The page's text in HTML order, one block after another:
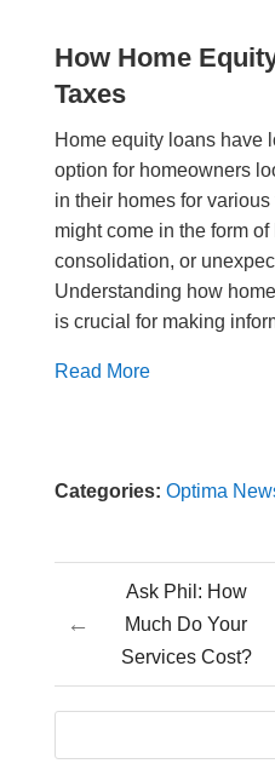
How Home
Taxes
Home equity loans have
option for homeowners
in their homes for
might come in the form
consolidation, or
Understanding how
is crucial for making
Read More
Categories: Optima
←
Ask Phil: How
Much Do Your
Services Cost?